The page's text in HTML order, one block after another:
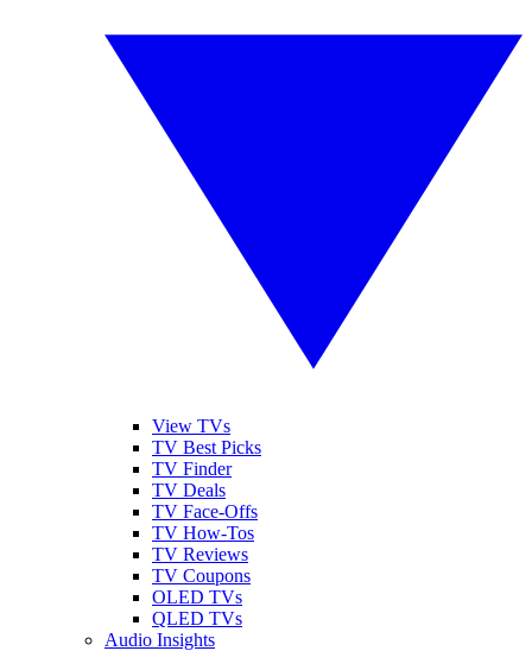
View TVs
TV Best Picks
TV Finder
TV Deals
TV Face-Offs
TV How-Tos
TV Reviews
TV Coupons
OLED TVs
QLED TVs
Audio Insights